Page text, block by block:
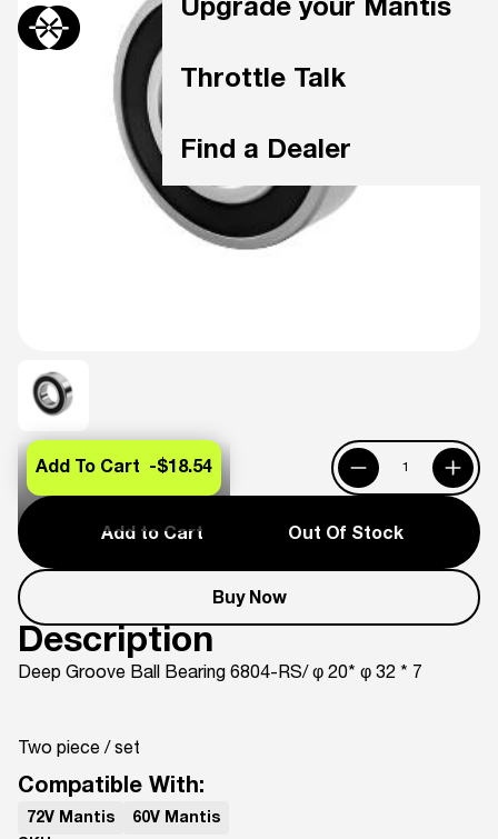
Upgrade your Mantis
Throttle Talk
Find a Dealer
Add to Cart Out Of Stock
Buy Now
Add To Cart -$18.54
Description
Deep Groove Ball Bearing 6804-RS/ φ 20* φ 32 * 7
Two piece / set
Compatible With:
72V Mantis
60V Mantis